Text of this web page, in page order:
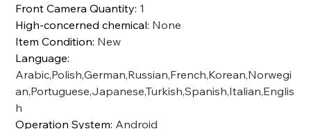
Front Camera Quantity: 1
High-concerned chemical: None
Item Condition: New
Language:
Arabic,Polish,German,Russian,French,Korean,Norwegi
an,Portuguese,Japanese,Turkish,Spanish,Italian,Englis
h
Operation System: Android